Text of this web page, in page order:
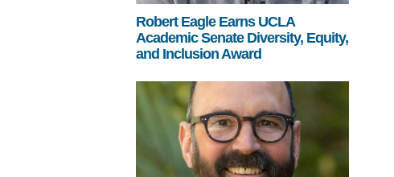
Robert Eagle Earns UCLA
Academic Senate Diversity, Equity,
and Inclusion Award